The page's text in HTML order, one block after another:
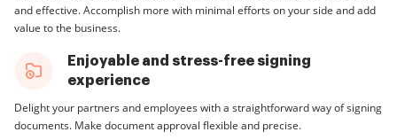
and effective. Accomplish more with minimal efforts on your side and add
value to the business.
Enjoyable and stress-free signing
experience
Delight your partners and employees with a straightforward way of signing
documents. Make document approval flexible and precise.